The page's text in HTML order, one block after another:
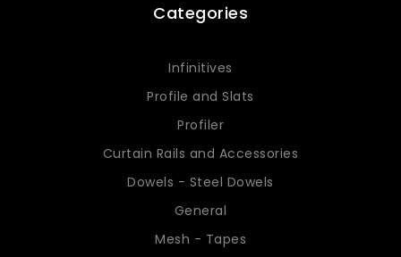
Categories
Infinitives
Profile and Slats
Profiler
Curtain Rails and Accessories
Dowels - Steel Dowels
General
Mesh - Tapes